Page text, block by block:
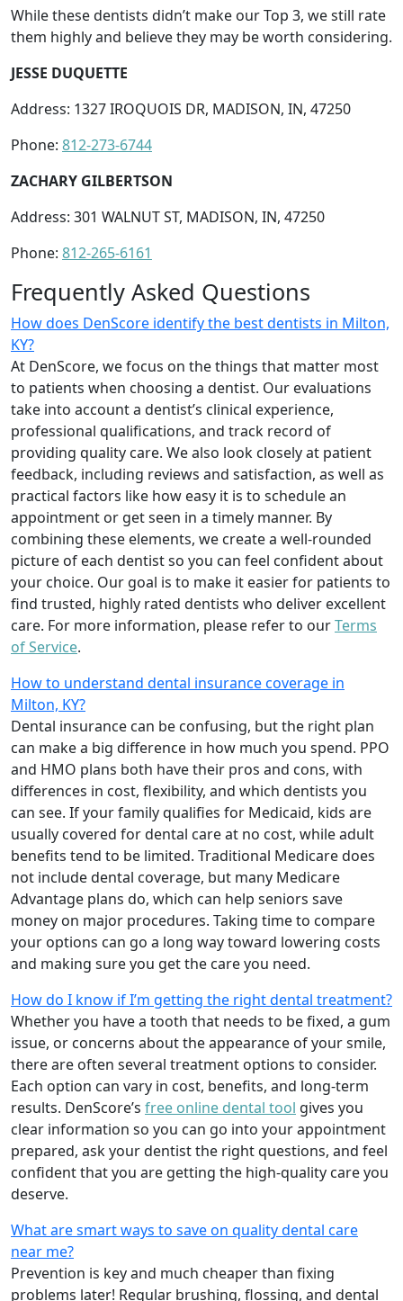
While these dentists didn’t make our Top 3, we still rate
them highly and believe they may be worth considering.
JESSE DUQUETTE
Address: 1327 IROQUOIS DR, MADISON, IN, 47250
Phone: 812-273-6744
ZACHARY GILBERTSON
Address: 301 WALNUT ST, MADISON, IN, 47250
Phone: 812-265-6161
Frequently Asked Questions
How does DenScore identify the best dentists in Milton,
KY?
At DenScore, we focus on the things that matter most
to patients when choosing a dentist. Our evaluations
take into account a dentist’s clinical experience,
professional qualifications, and track record of
providing quality care. We also look closely at patient
feedback, including reviews and satisfaction, as well as
practical factors like how easy it is to schedule an
appointment or get seen in a timely manner. By
combining these elements, we create a well-rounded
picture of each dentist so you can feel confident about
your choice. Our goal is to make it easier for patients to
find trusted, highly rated dentists who deliver excellent
care. For more information, please refer to ourTerms
of Service.
How to understand dental insurance coverage in
Milton, KY?
Dental insurance can be confusing, but the right plan
can make a big difference in how much you spend. PPO
and HMO plans both have their pros and cons, with
differences in cost, flexibility, and which dentists you
can see. If your family qualifies for Medicaid, kids are
usually covered for dental care at no cost, while adult
benefits tend to be limited. Traditional Medicare does
not include dental coverage, but many Medicare
Advantage plans do, which can help seniors save
money on major procedures. Taking time to compare
your options can go a long way toward lowering costs
and making sure you get the care you need.
How do I know if I’m getting the right dental treatment?
Whether you have a tooth that needs to be fixed, a gum
issue, or concerns about the appearance of your smile,
there are often several treatment options to consider.
Each option can vary in cost, benefits, and long-term
results. DenScore’s free online dental tool gives you
clear information so you can go into your appointment
prepared, ask your dentist the right questions, and feel
confident that you are getting the high-quality care you
deserve.
What are smart ways to save on quality dental care
near me?
Prevention is key and much cheaper than fixing
problems later! Regular brushing, flossing, and dental